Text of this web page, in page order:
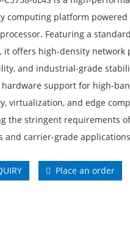
computing platform powered
processor. Featuring a
it offers high-density network
and industrial-grade
support for high-
virtualization, and edge
the stringent requirements
and carrier-grade
Place an order